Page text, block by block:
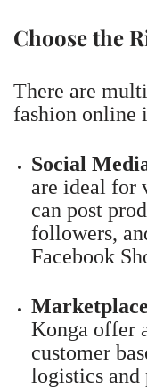
Choose the
There are
fashion online
Social
are ideal for
can post
followers,
Facebook
Konga offer
customer
logistics and